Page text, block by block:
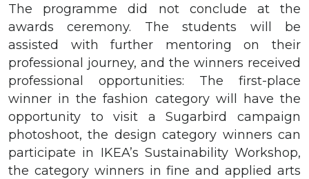
The programme did not conclude at the
awards ceremony. The students will be
assisted with further mentoring on their
professional journey, and the winners received
professional opportunities: The first-place
winner in the fashion category will have the
opportunity to visit a Sugarbird campaign
photoshoot, the design category winners can
participate in IKEA’s Sustainability Workshop,
the category winners in fine and applied arts